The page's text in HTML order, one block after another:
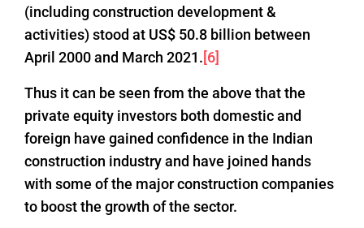
(including construction development &
activities) stood at US$ 50.8 billion between
April 2000 and March 2021.[6]
Thus it can be seen from the above that the
private equity investors both domestic and
foreign have gained confidence in the Indian
construction industry and have joined hands
with some of the major construction companies
to boost the growth of the sector.